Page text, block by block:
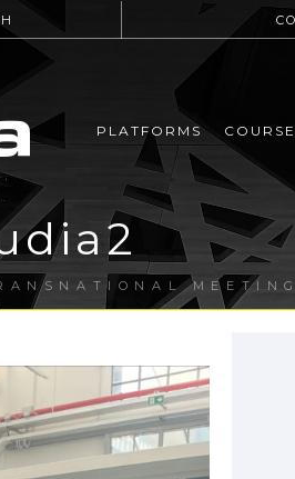
PLATFORMS
MEETING